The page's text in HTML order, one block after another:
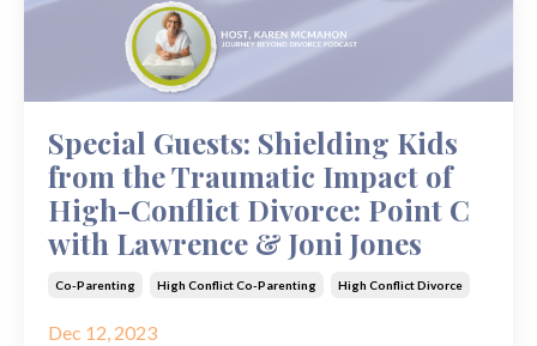
Special Guests: Shielding Kids
from the Traumatic Impact of
High-Conflict Divorce: Point C
with Lawrence & Joni Jones
Co-Parenting High Conflict Co-Parenting High Conflict Divorce
Dec 12, 2023